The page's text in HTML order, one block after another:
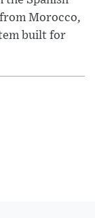
Morocco,
built for